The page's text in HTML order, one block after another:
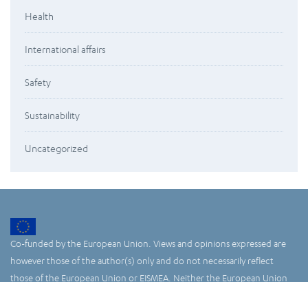
Health
International affairs
Safety
Sustainability
Uncategorized
Co-funded by the European Union. Views and opinions expressed are
however those of the author(s) only and do not necessarily reflect
those of the European Union or EISMEA. Neither the European Union